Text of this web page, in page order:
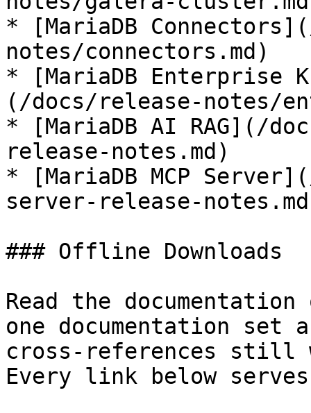
* [MariaDB
notes/connectors.md)
* [MariaDB Enterprise
(/docs/release-notes/
* [MariaDB AI RAG](/
release-notes.md)
* [MariaDB MCP
server-release-
### Offline Downloads
Read the
one documentation
cross-references still
Every link below